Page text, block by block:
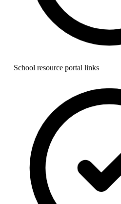
School resource portal links